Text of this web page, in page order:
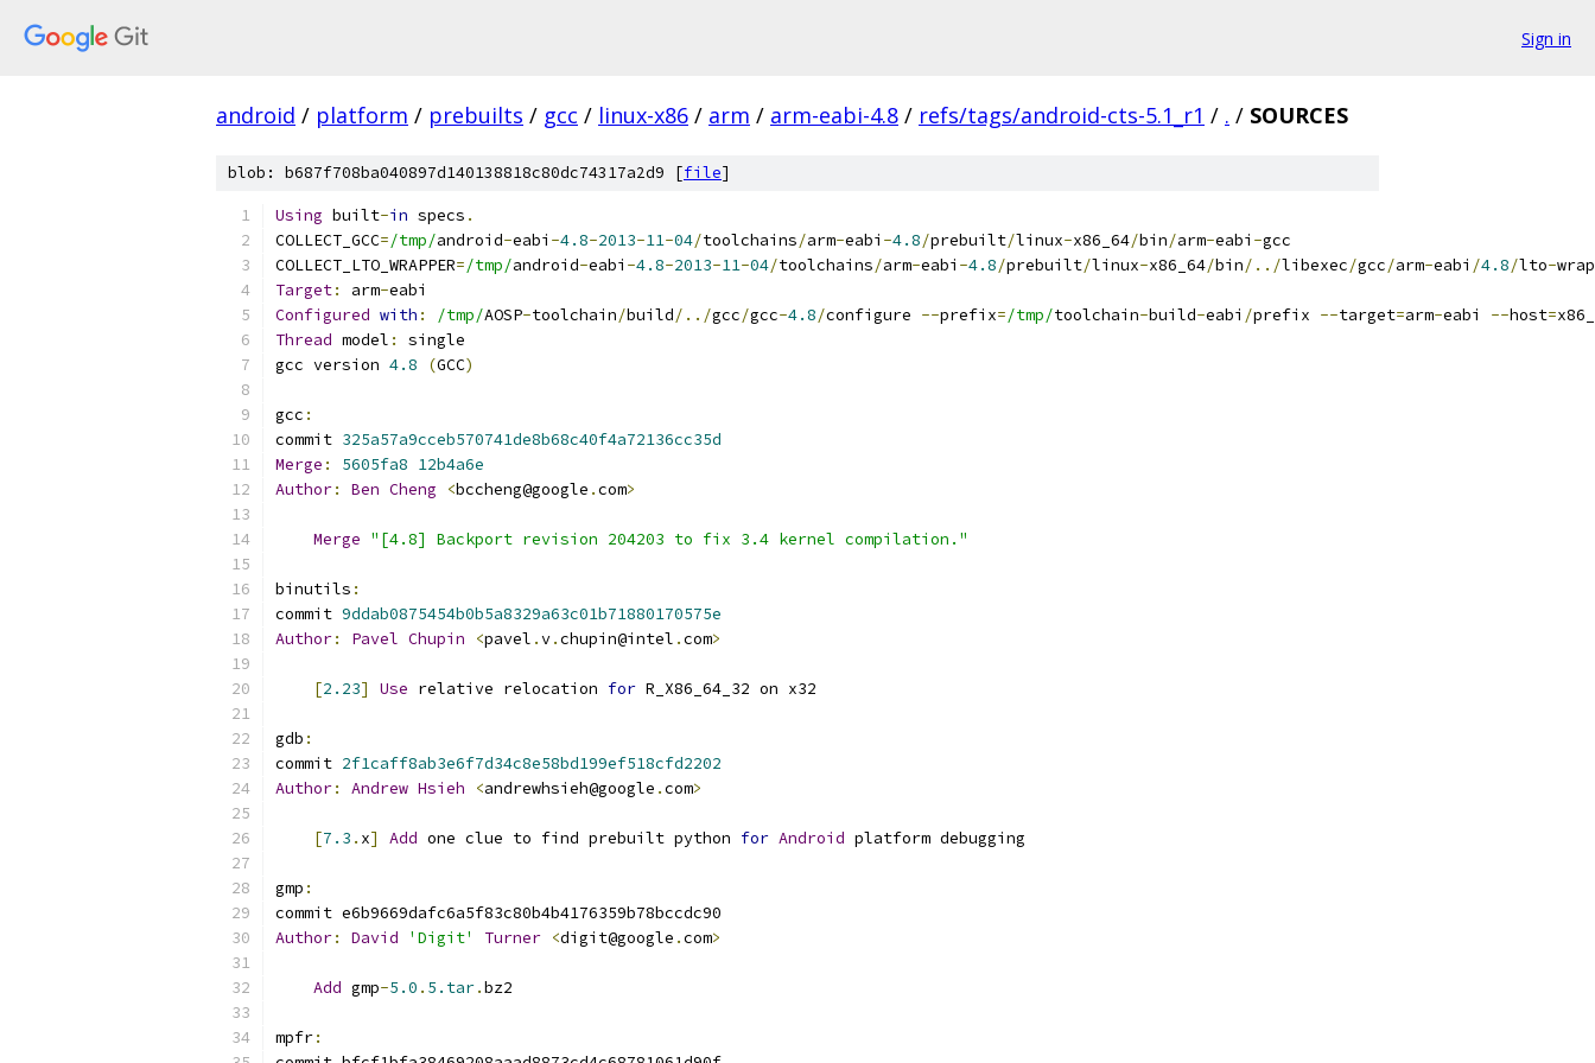
Sign in
android / platform / prebuilts / gcc / linux-x86 / arm / arm-eabi-4.8 / refs/tags/android-cts-5.1_r1 / . / SOURCES
blob: b687f708ba040897d140138818c80dc74317a2d9 [file]
Using built-in specs .
COLLECT_GCC=/tmp/android-eabi -4.8-2013-11-04/toolchains/arm-eabi -4.8/prebuilt/linux-x86_64/bin/arm-eabi -gcc
COLLECT_LTO_WRAPPER=/tmp/android-eabi -4.8-2013-11-04/toolchains/arm-eabi -4.8/prebuilt/linux-x86_64/bin/../libexec/gcc/arm-eabi /4.8/lto-
Target: arm-eabi
Configured with : /tmp/AOSP-toolchain/build/../gcc/gcc-4.8/configure --prefix=/tmp/toolchain-build-eabi /prefix --target=arm-eabi --host=
Thread model :
single
gcc version 4.8 (GCC)
gcc :
commit 325a57a9cceb570741de8b68c40f4a72136cc35d
Merge : 5605fa8 12b4a6e
Author: Ben Cheng <bccheng@google .com>
Merge "[4.8] Backport revision 204203 to fix 3.4 kernel compilation."
binutils :
commit 9ddab0875454b0b5a8329a63c01b71880170575e
Author: Pavel Chupin <pavel .v.chupin@intel .com>
[2.23] Use relative relocation for R_X86_64_32 on x32
gdb :
commit 2f1caff8ab3e6f7d34c8e58bd199ef518cfd2202
Author: Andrew Hsieh <andrewhsieh@google .com>
[7.3 . x] Add one clue to find prebuilt python for Android platform debugging
gmp :
commit e6b9669dafc6a5f83c80b4b4176359b78bccdc90
Author: David 'Digit' Turner <digit@google .com>
Add gmp-5.0 . 5.tar.bz2
mpfr: